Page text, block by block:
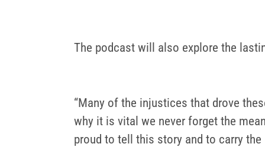
The podcast will also explore the
“Many of the injustices that drove
why it is vital we never forget the
proud to tell this story and to carry